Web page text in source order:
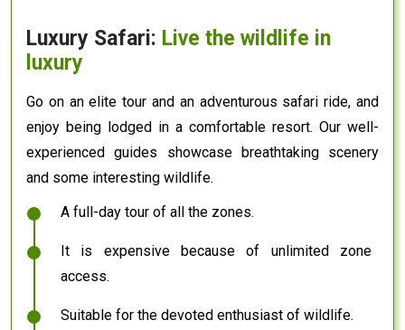
Luxury Safari: Live the wildlife in
luxury
Go on an elite tour and an adventurous safari ride, and
enjoy being lodged in a comfortable resort. Our well-
experienced guides showcase breathtaking scenery
and some interesting wildlife.
A full-day tour of all the zones.
It is expensive because of unlimited zone
access.
Suitable for the devoted enthusiast of wildlife.